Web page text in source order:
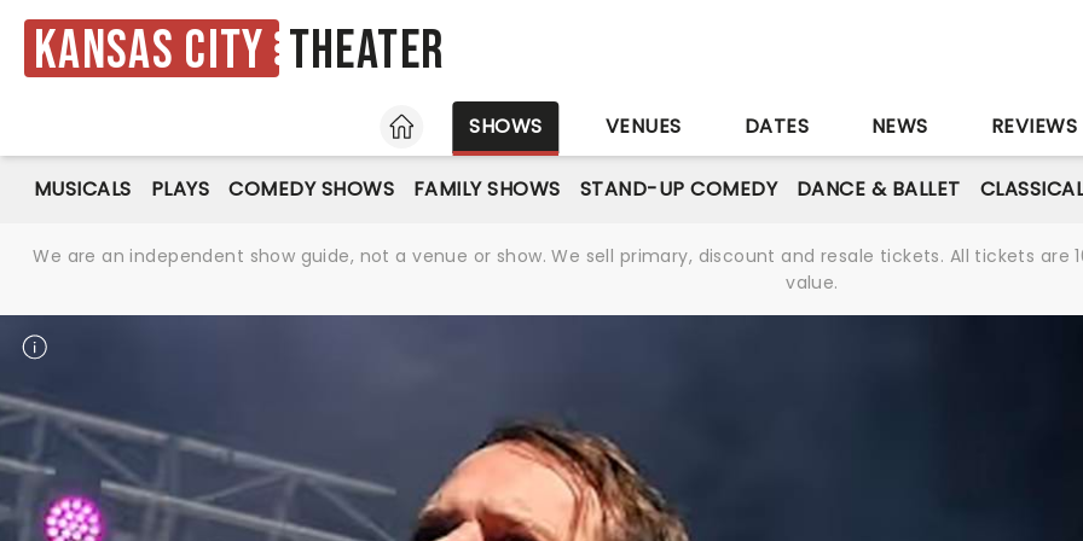
Kansas City Theater
HOME
SHOWS VENUES DATES NEWS REVIEWS
MUSICALS PLAYS COMEDY SHOWS FAMILY SHOWS STAND-UP COMEDY DANCE & BALLET
We are an independent show guide, not a venue or show. We sell primary, discount and resale tickets. All tickets
value.